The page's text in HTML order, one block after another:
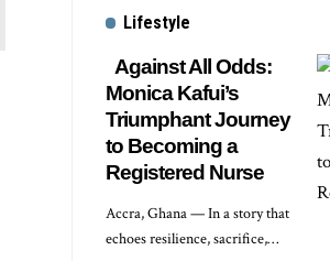
Lifestyle
Against All Odds:
Monica Kafui’s
Triumphant Journey
to Becoming a
Registered Nurse
Accra, Ghana — In a story that
echoes resilience, sacrifice,…